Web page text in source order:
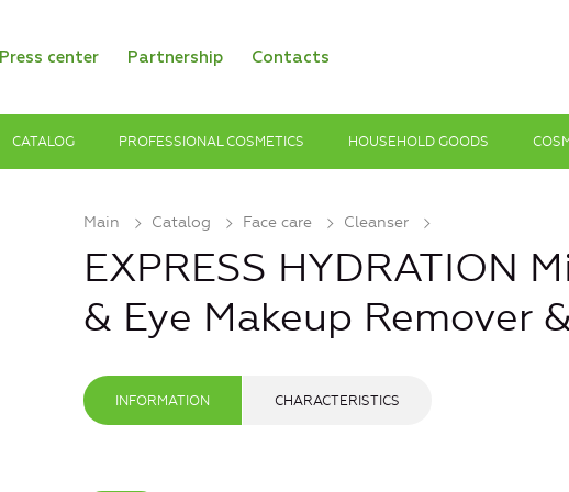
Press center Partnership Contacts
CATALOG PROFESSIONAL COSMETICS HOUSEHOLD GOODS
Main Catalog Face care Cleanser
EXPRESS HYDRATION
& Eye Makeup Remover
INFORMATION CHARACTERISTICS